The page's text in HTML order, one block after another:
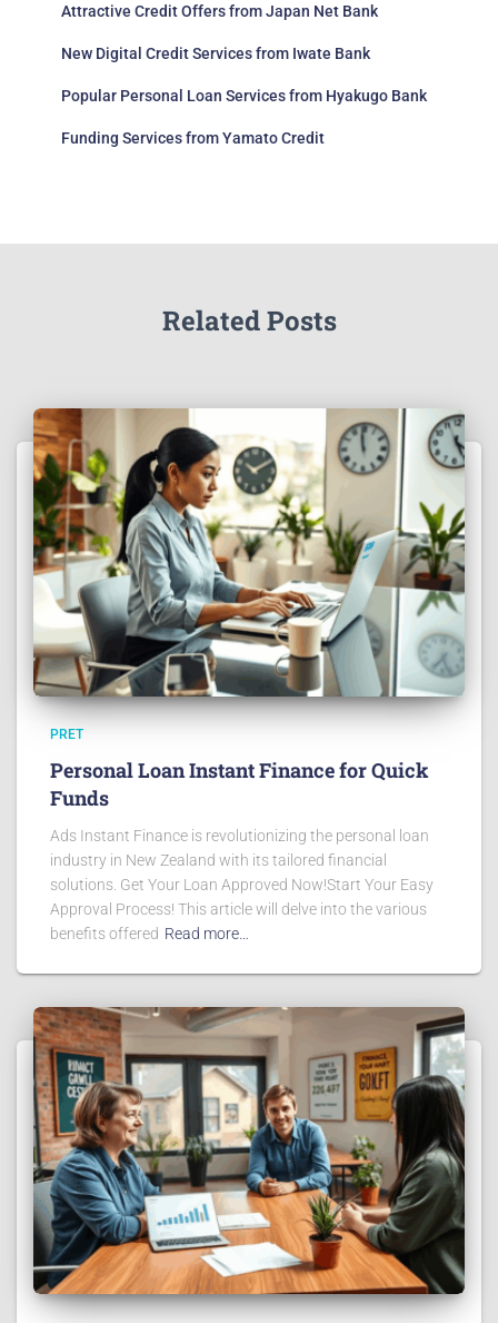
Attractive Credit Offers from Japan Net Bank
New Digital Credit Services from Iwate Bank
Popular Personal Loan Services from Hyakugo Bank
Funding Services from Yamato Credit
Related Posts
PRET
Personal Loan Instant Finance for Quick
Funds
Ads Instant Finance is revolutionizing the personal loan
industry in New Zealand with its tailored financial
solutions. Get Your Loan Approved Now!Start Your Easy
Approval Process! This article will delve into the various
benefits offered Read more…